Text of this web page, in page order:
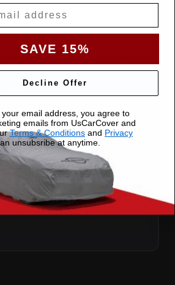
Cover for Jaguar XKR-S 2016
$179.99 Regular Price
Rain
Add to Cart
SAVE 15%
Decline Offer
your email address, you agree to
emails from UsCarCover and
Terms & Conditions and Privacy
unsubsribe at anytime.